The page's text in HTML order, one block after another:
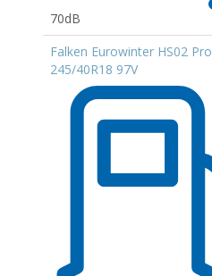
70dB
Falken Eurowinter HS02 Pro
245/40R18 97V